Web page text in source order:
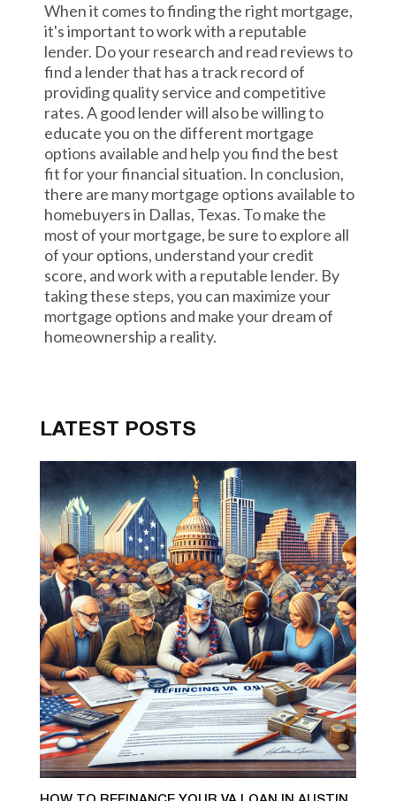
When it comes to finding the right mortgage,
it's important to work with a reputable
lender. Do your research and read reviews to
find a lender that has a track record of
providing quality service and competitive
rates. A good lender will also be willing to
educate you on the different mortgage
options available and help you find the best
fit for your financial situation. In conclusion,
there are many mortgage options available to
homebuyers in Dallas, Texas. To make the
most of your mortgage, be sure to explore all
of your options, understand your credit
score, and work with a reputable lender. By
taking these steps, you can maximize your
mortgage options and make your dream of
homeownership a reality.
LATEST POSTS